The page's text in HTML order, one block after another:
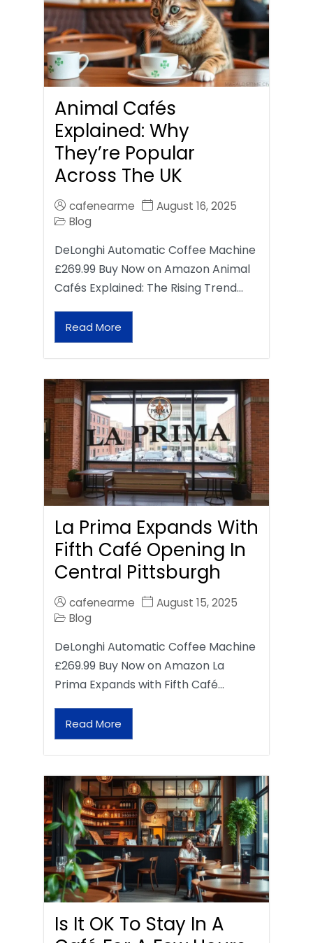
Animal Cafés
Explained: Why
They’re Popular
Across The UK
cafenearme
August 16, 2025
Blog
DeLonghi Automatic Coffee Machine
£269.99 Buy Now on Amazon Animal
Cafés Explained: The Rising Trend…
Read More
La Prima Expands With
Fifth Café Opening In
Central Pittsburgh
cafenearme
August 15, 2025
Blog
DeLonghi Automatic Coffee Machine
£269.99 Buy Now on Amazon La
Prima Expands with Fifth Café…
Read More
Is It OK To Stay In A